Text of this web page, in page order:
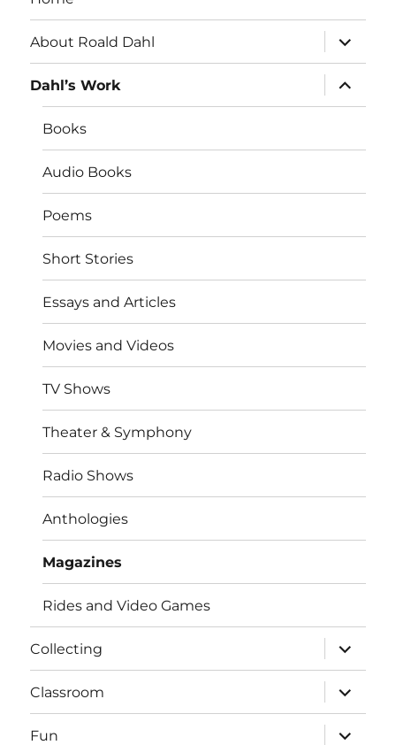
About Roald Dahl
expand
child
menu
Dahl’s Work
expand
child
menu
Books
Audio Books
Poems
Short Stories
Essays and Articles
Movies and Videos
TV Shows
Theater & Symphony
Radio Shows
Anthologies
Magazines
Rides and Video Games
Collecting
expand
child
menu
Classroom
expand
child
menu
Fun
expand